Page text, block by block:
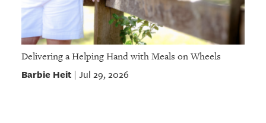
Delivering a Helping Hand with Meals on Wheels
Barbie Heit| Jul 29, 2026